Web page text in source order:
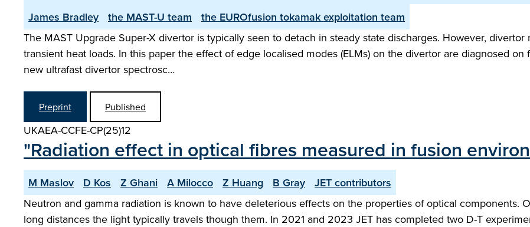
James Bradley
the MAST-U team
the EUROfusion tokamak exploitation team
The MAST Upgrade Super-X divertor is typically seen to detach in steady state discharges. However,
transient heat loads. In this paper the effect of edge localised modes (ELMs) on the divertor are diagnosed
new ultrafast divertor spectrosc…
Preprint Published
UKAEA-CCFE-CP(25)12
"Radiation effect in optical fibres measured in fusion
M Maslov D Kos Z Ghani A Milocco Z Huang B Gray
JET contributors
Neutron and gamma radiation is known to have deleterious effects on the properties of optical components.
long distances the light typically travels though them. In 2021 and 2023 JET has completed two D-T